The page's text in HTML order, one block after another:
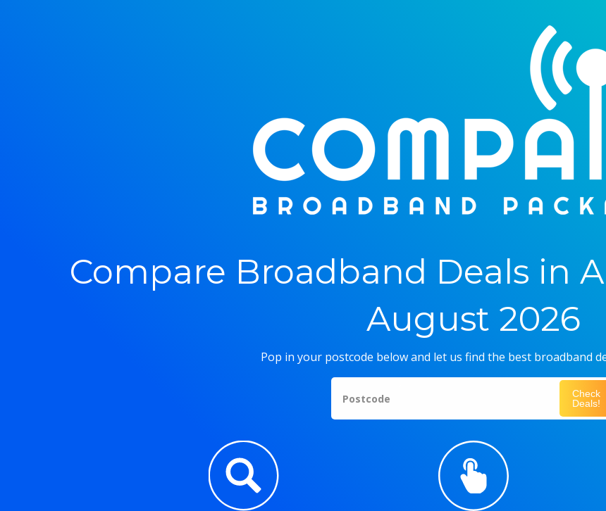
Compare Broadband Deals in
August 2026
Pop in your postcode below and let us find the best broadband
Postcode
Check
Deals!